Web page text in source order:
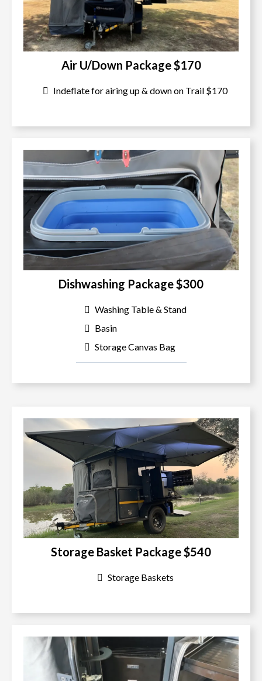
Air U/Down Package $170
Indeflate for airing up & down on Trail $170
Dishwashing Package $300
Washing Table & Stand
Basin
Storage Canvas Bag
Storage Basket Package $540
Storage Baskets